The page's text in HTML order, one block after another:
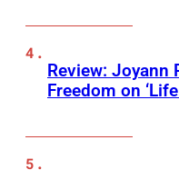
Review: Joyann
Freedom on